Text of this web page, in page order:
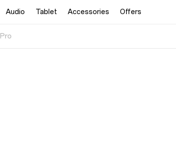
Audio Tablet Accessories Offers